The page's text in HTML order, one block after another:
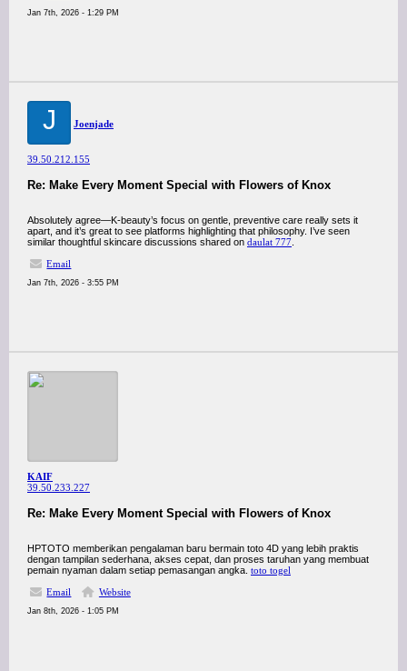
Jan 7th, 2026 - 1:29 PM
J Joenjade
39.50.212.155
Re: Make Every Moment Special with Flowers of Knox
Absolutely agree—K-beauty’s focus on gentle, preventive care really sets it
apart, and it’s great to see platforms highlighting that philosophy. I’ve seen
similar thoughtful skincare discussions shared on daulat 777
Email
Jan 7th, 2026 - 3:55 PM
KAIF
39.50.233.227
Re: Make Every Moment Special with Flowers of Knox
HPTOTO memberikan pengalaman baru bermain toto 4D yang lebih praktis
dengan tampilan sederhana, akses cepat, dan proses taruhan yang membuat
pemain nyaman dalam setiap pemasangan angka. toto togel
Email
Website
Jan 8th, 2026 - 1:05 PM